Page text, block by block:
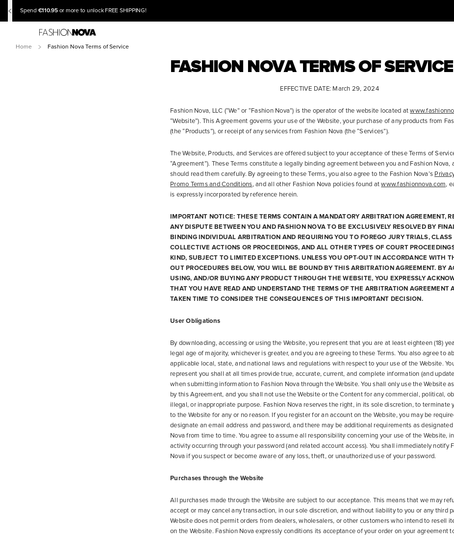
Spend €110.95 or more to unlock FREE SHIPPING!
Home Fashion Nova Terms of Service
FASHION NOVA TERMS OF SERVICE
EFFECTIVE DATE: March 29, 2024
Fashion Nova, LLC (“We” or “Fashion Nova”) is the operator of the website located at
“Website”). This Agreement governs your use of the Website, your purchase of any products from
(the “Products”), or receipt of any services from Fashion Nova (the “Services”).
The Website, Products, and Services are offered subject to your acceptance of these Terms of
“Agreement”). These Terms constitute a legally binding agreement between you and Fashion Nova,
should read them carefully. By agreeing to these Terms, you also agree to the Fashion Nova’s
Promo Terms and Conditions, and all other Fashion Nova policies found atwww.fashionnova.com,
is expressly incorporated by reference herein.
IMPORTANT NOTICE: THESE TERMS CONTAIN A MANDATORY ARBITRATION AGREEMENT,
ANY DISPUTE BETWEEN YOU AND FASHION NOVA TO BE EXCLUSIVELY RESOLVED BY
BINDING INDIVIDUAL ARBITRATION AND REQUIRING YOU TO FOREGO JURY TRIALS, CLASS
COLLECTIVE ACTIONS OR PROCEEDINGS, AND ALL OTHER TYPES OF COURT
KIND, SUBJECT TO LIMITED EXCEPTIONS. UNLESS YOU OPT-OUT IN ACCORDANCE WITH
OUT PROCEDURES BELOW, YOU WILL BE BOUND BY THIS ARBITRATION AGREEMENT. BY
USING, AND/OR BUYING ANY PRODUCT THROUGH THE WEBSITE, YOU EXPRESSLY
THAT YOU HAVE READ AND UNDERSTAND THE TERMS OF THE ARBITRATION AGREEMENT
TAKEN TIME TO CONSIDER THE CONSEQUENCES OF THIS IMPORTANT DECISION.
User Obligations
By downloading, accessing or using the Website, you represent that you are at least eighteen (18)
legal age of majority, whichever is greater, and you are agreeing to these Terms. You also agree to
applicable local, state, and national laws and regulations with respect to your use of the Website.
represent you shall at all times provide true, accurate, current, and complete information (and
when submitting information to Fashion Nova through the Website. You shall only use the Website
by this Agreement, and you shall not use the Website or the Content for any commercial, political,
illegal, or inappropriate purpose. Fashion Nova reserves the right, in its sole discretion, to terminate
to the Website for any or no reason. If you register for an account on the Website, you may be
designate an email address and password, and there may be additional requirements as designated
Nova from time to time. You agree to assume all responsibility concerning your use of the Website,
activity occurring through your password (and related account access). You shall immediately notify
Nova if you suspect or become aware of any loss, theft, or unauthorized use of your password.
Purchases through the Website
All purchases made through the Website are subject to our acceptance. This means that we may
accept or may cancel any transaction, in our sole discretion, and without liability to you or any third
Website does not permit orders from dealers, wholesalers, or other customers who intend to resell
on the Website. Fashion Nova expressly conditions its acceptance of your order on your agreement